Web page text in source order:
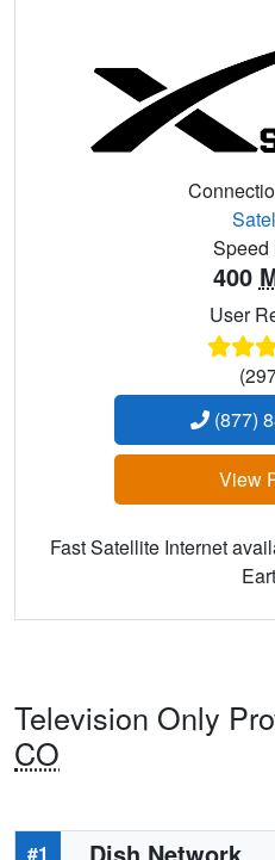
Speed
400
User
(877)
View
Fast Satellite Internet
Television Only
CO
#1